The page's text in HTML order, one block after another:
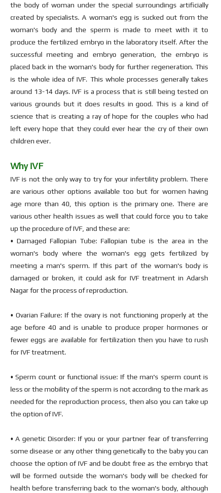
the body of woman under the special surroundings artificially
created by specialists. A woman's egg is sucked out from the
woman's body and the sperm is made to meet with it to
produce the fertilized embryo in the laboratory itself. After the
successful meeting and embryo generation, the embryo is
placed back in the woman's body for further regeneration. This
is the whole idea of IVF. This whole processes generally takes
around 13-14 days. IVF is a process that is still being tested on
various grounds but it does results in good. This is a kind of
science that is creating a ray of hope for the couples who had
left every hope that they could ever hear the cry of their own
children ever.
Why IVF
IVF is not the only way to try for your infertility problem. There
are various other options available too but for women having
age more than 40, this option is the primary one. There are
various other health issues as well that could force you to take
up the procedure of IVF, and these are:
• Damaged Fallopian Tube: Fallopian tube is the area in the
woman's body where the woman's egg gets fertilized by
meeting a man's sperm. If this part of the woman's body is
damaged or broken, it could ask for IVF treatment in Adarsh
Nagar for the process of reproduction.
• Ovarian Failure: If the ovary is not functioning properly at the
age before 40 and is unable to produce proper hormones or
fewer eggs are available for fertilization then you have to rush
for IVF treatment.
• Sperm count or functional issue: If the man's sperm count is
less or the mobility of the sperm is not according to the mark as
needed for the reproduction process, then also you can take up
the option of IVF.
• A genetic Disorder: If you or your partner fear of transferring
some disease or any other thing genetically to the baby you can
choose the option of IVF and be doubt free as the embryo that
will be formed outside the woman's body will be checked for
health before transferring back to the woman's body, although